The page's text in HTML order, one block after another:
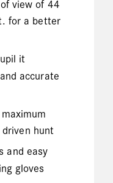
view of 44
for a better
it
accurate
hunt
and easy
gloves